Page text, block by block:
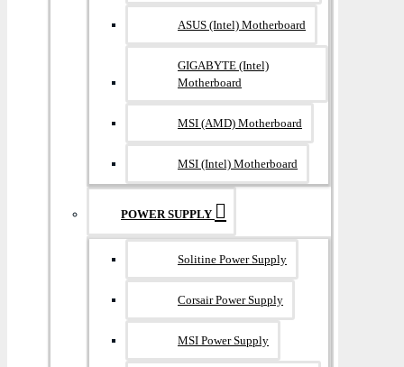
ASUS (Intel) Motherboard
GIGABYTE (Intel)
Motherboard
MSI (AMD) Motherboard
MSI (Intel) Motherboard
POWER SUPPLY
Solitine Power Supply
Corsair Power Supply
MSI Power Supply